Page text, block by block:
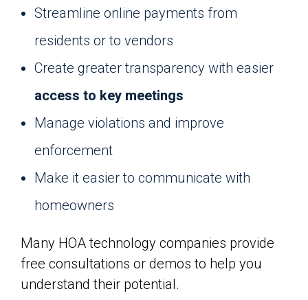
Streamline online payments from
residents or to vendors
Create greater transparency with easier
access to key meetings
Manage violations and improve
enforcement
Make it easier to communicate with
homeowners
Many HOA technology companies provide
free consultations or demos to help you
understand their potential.